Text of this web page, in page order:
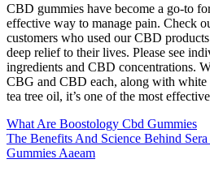
CBD gummies have become a go-to
effective way to manage pain. Check
customers who used our CBD
deep relief to their lives. Please see
ingredients and CBD concentrations.
CBG and CBD each, along with
tea tree oil, it’s one of the most
What Are Boostology Cbd Gummies
The Benefits And Science Behind
Gummies Aaeam